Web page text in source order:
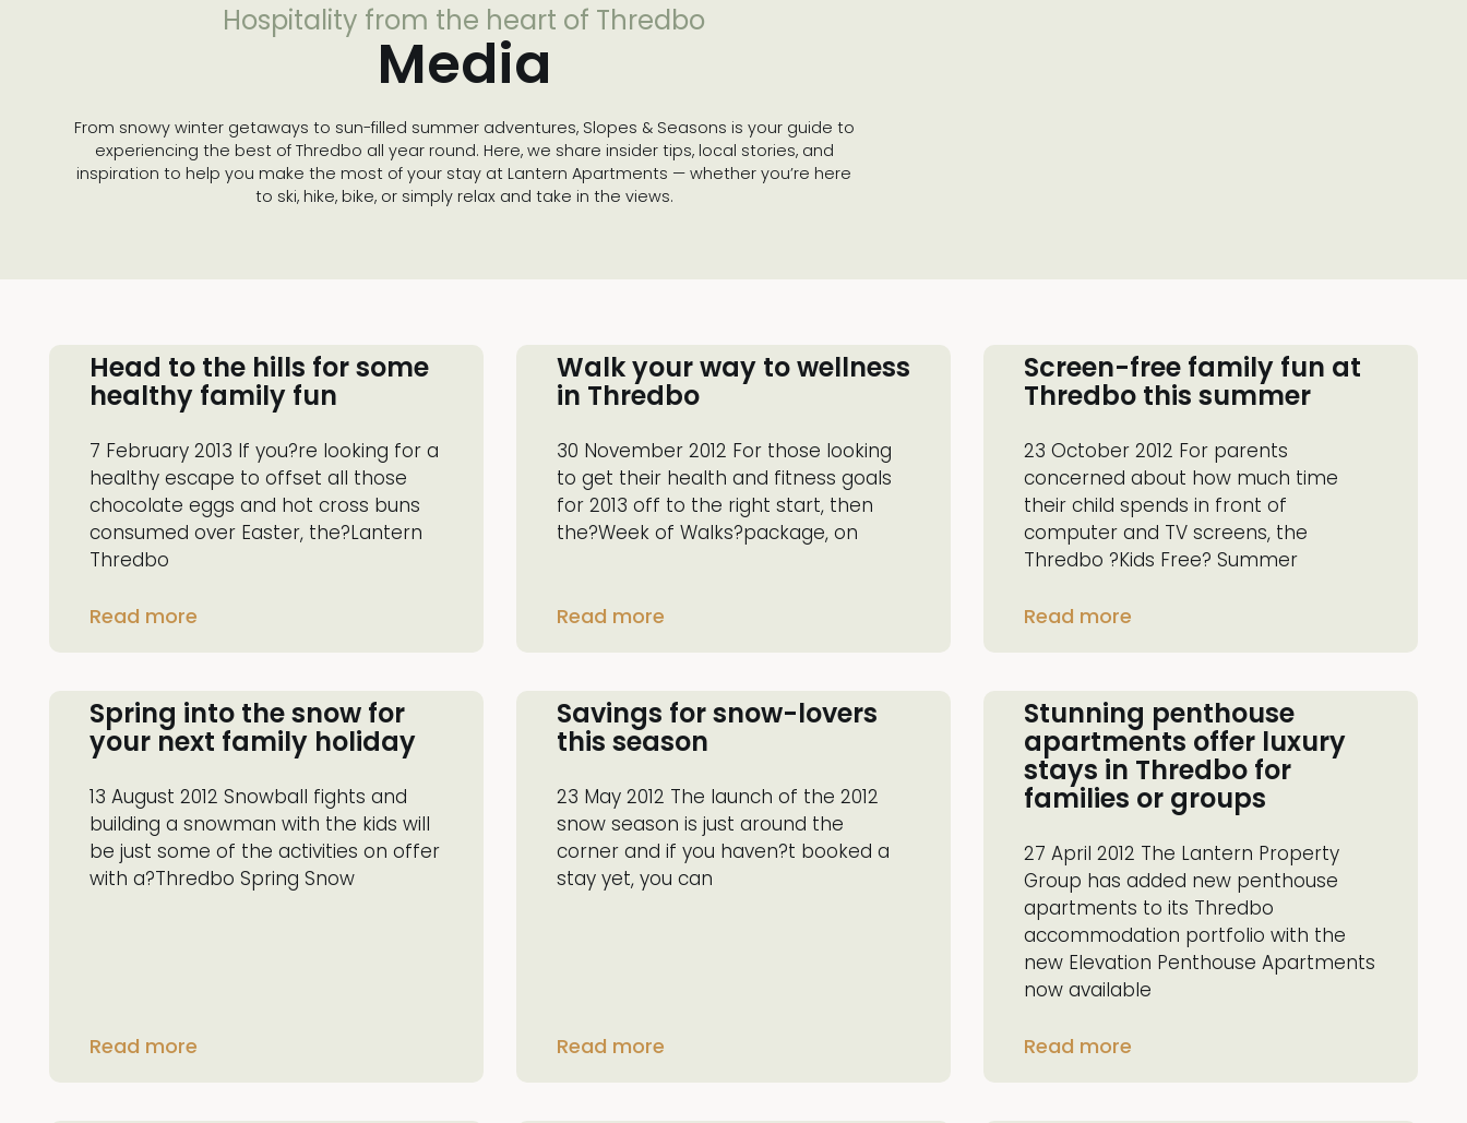
Hospitality from the heart of Thredbo
Media
From snowy winter getaways to sun-filled summer adventures, Slopes & Seasons is your guide to
experiencing the best of Thredbo all year round. Here, we share insider tips, local stories, and
inspiration to help you make the most of your stay at Lantern Apartments — whether you’re here
to ski, hike, bike, or simply relax and take in the views.
Head to the hills for some
healthy family fun
7 February 2013 If you?re looking for a
healthy escape to offset all those
chocolate eggs and hot cross buns
consumed over Easter, the?Lantern
Thredbo
Read more
Walk your way to wellness
in Thredbo
30 November 2012 For those looking
to get their health and fitness goals
for 2013 off to the right start, then
the?Week of Walks?package, on
Read more
Screen-free family fun at
Thredbo this summer
23 October 2012 For parents
concerned about how much time
their child spends in front of
computer and TV screens, the
Thredbo ?Kids Free? Summer
Read more
Spring into the snow for
your next family holiday
13 August 2012 Snowball fights and
building a snowman with the kids will
be just some of the activities on offer
with a?Thredbo Spring Snow
Read more
Savings for snow-lovers
this season
23 May 2012 The launch of the 2012
snow season is just around the
corner and if you haven?t booked a
stay yet, you can
Read more
Stunning penthouse
apartments offer luxury
stays in Thredbo for
families or groups
27 April 2012 The Lantern Property
Group has added new penthouse
apartments to its Thredbo
accommodation portfolio with the
new Elevation Penthouse Apartments
now available
Read more